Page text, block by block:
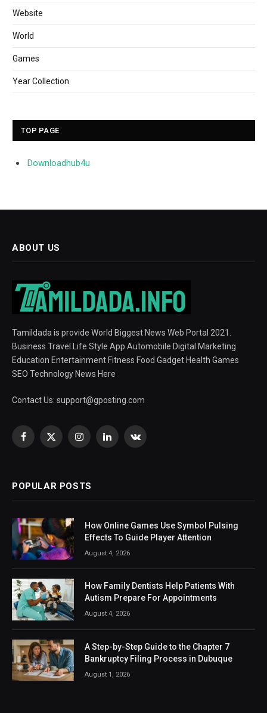
Website
World
Games
Year Collection
TOP PAGE
Downloadhub4u
ABOUT US
Tamildada is provide World Biggest News Web Portal 2021.
Business Travel Life Style App Automobile Digital Marketing
Education Entertainment Fitness Food Gadget Health Games
SEO Technology News Here
Contact Us: support@gposting.com
Facebook
X
InstagramLinkedInVKontakte
POPULAR POSTS
How Online Games Use Symbol Pulsing
Effects To Guide Player Attention
August 4, 2026
How Family Dentists Help Patients With
Autism Prepare For Appointments
August 4, 2026
A Step-by-Step Guide to the Chapter 7
Bankruptcy Filing Process in Dubuque
August 1, 2026